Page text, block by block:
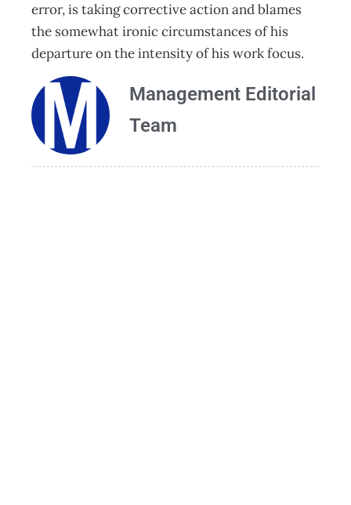
error, is taking corrective action and blames
the somewhat ironic circumstances of his
departure on the intensity of his work focus.
Management Editorial
Team